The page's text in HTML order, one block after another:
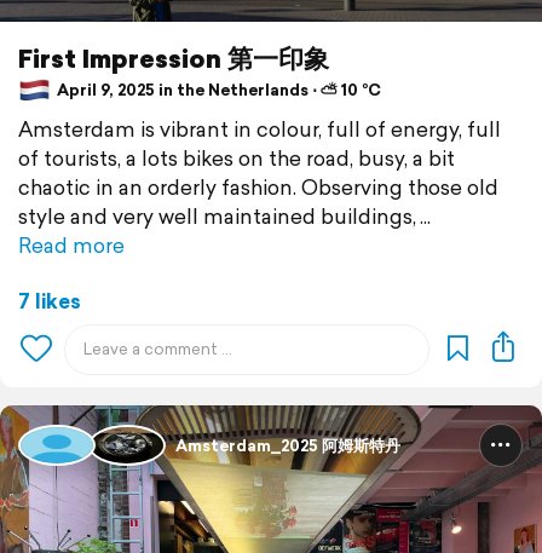
First Impression 第一印象
April 9, 2025 in the Netherlands ⋅ ⛅ 10 °C
Amsterdam is vibrant in colour, full of energy, full
of tourists, a lots bikes on the road, busy, a bit
chaotic in an orderly fashion. Observing those old
style and very well maintained buildings,
Read more
7 likes
Amsterdam_2025 阿姆斯特丹